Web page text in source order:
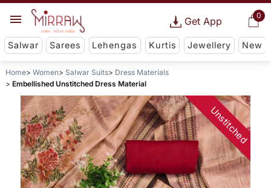
0
Get App
Salwar Sarees Lehengas Kurtis Jewellery New
Home Women Salwar Suits
Dress Materials
Embellished Unstitched Dress Material
Unstitched